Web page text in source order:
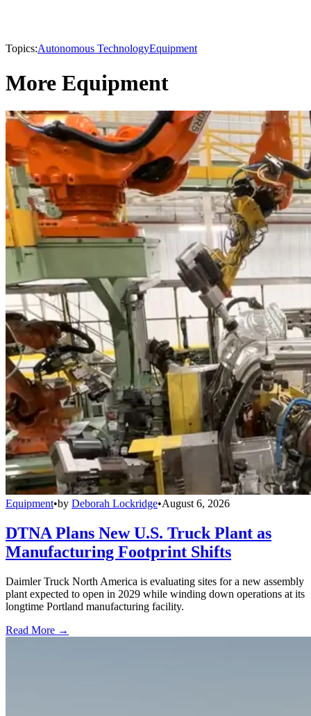
Topics:Autonomous TechnologyEquipment
More Equipment
Equipment•by Deborah Lockridge•August 6, 2026
DTNA Plans New U.S. Truck Plant as
Manufacturing Footprint Shifts
Daimler Truck North America is evaluating sites for a new assembly
plant expected to open in 2029 while winding down operations at its
longtime Portland manufacturing facility.
Read More →